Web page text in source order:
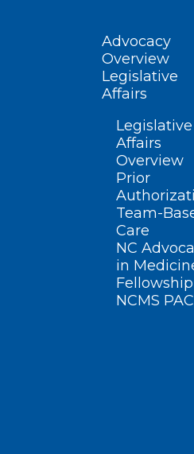
Advocacy
Overview
Legislative
Affairs
Legislative
Affairs
Overview
Prior
Team-
Care
NC
in
Fellowship
NCMS PAC